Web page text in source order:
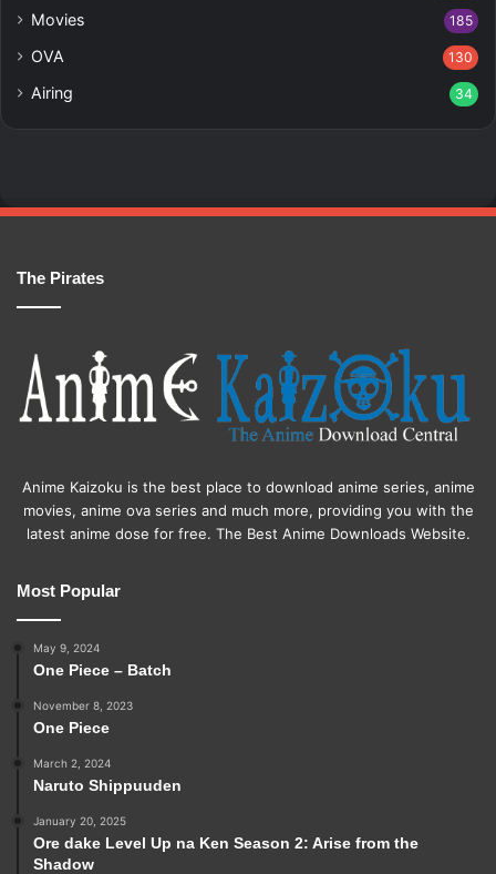
Movies 185
OVA 130
Airing 34
The Pirates
Anime Kaizoku is the best place to download anime series, anime
movies, anime ova series and much more, providing you with the
latest anime dose for free. The Best Anime Downloads Website.
Most Popular
May 9, 2024
One Piece – Batch
November 8, 2023
One Piece
March 2, 2024
Naruto Shippuuden
January 20, 2025
Ore dake Level Up na Ken Season 2: Arise from the
Shadow